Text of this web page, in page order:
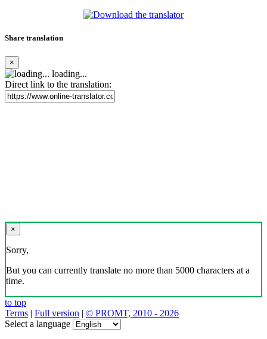
Share translation
×
loading...
Direct link to the translation:
×
Sorry,
But you can currently translate no more than 5000 characters at a
time.
to top
Terms | Full version | © PROMT, 2010 - 2026
Select a language